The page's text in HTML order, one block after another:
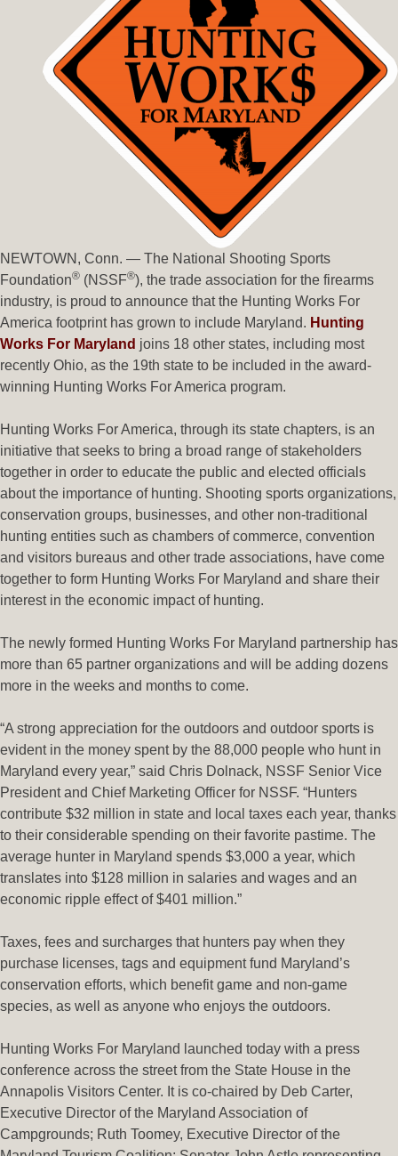
NEWTOWN, Conn. — The National Shooting Sports
Foundation® (NSSF®), the trade association for the firearms
industry, is proud to announce that the Hunting Works For
America footprint has grown to include Maryland. Hunting
Works For Maryland joins 18 other states, including most
recently Ohio, as the 19th state to be included in the award-
winning Hunting Works For America program.
Hunting Works For America, through its state chapters, is an
initiative that seeks to bring a broad range of stakeholders
together in order to educate the public and elected officials
about the importance of hunting. Shooting sports organizations,
conservation groups, businesses, and other non-traditional
hunting entities such as chambers of commerce, convention
and visitors bureaus and other trade associations, have come
together to form Hunting Works For Maryland and share their
interest in the economic impact of hunting.
The newly formed Hunting Works For Maryland partnership has
more than 65 partner organizations and will be adding dozens
more in the weeks and months to come.
“A strong appreciation for the outdoors and outdoor sports is
evident in the money spent by the 88,000 people who hunt in
Maryland every year,” said Chris Dolnack, NSSF Senior Vice
President and Chief Marketing Officer for NSSF. “Hunters
contribute $32 million in state and local taxes each year, thanks
to their considerable spending on their favorite pastime. The
average hunter in Maryland spends $3,000 a year, which
translates into $128 million in salaries and wages and an
economic ripple effect of $401 million.”
Taxes, fees and surcharges that hunters pay when they
purchase licenses, tags and equipment fund Maryland’s
conservation efforts, which benefit game and non-game
species, as well as anyone who enjoys the outdoors.
Hunting Works For Maryland launched today with a press
conference across the street from the State House in the
Annapolis Visitors Center. It is co-chaired by Deb Carter,
Executive Director of the Maryland Association of
Campgrounds; Ruth Toomey, Executive Director of the